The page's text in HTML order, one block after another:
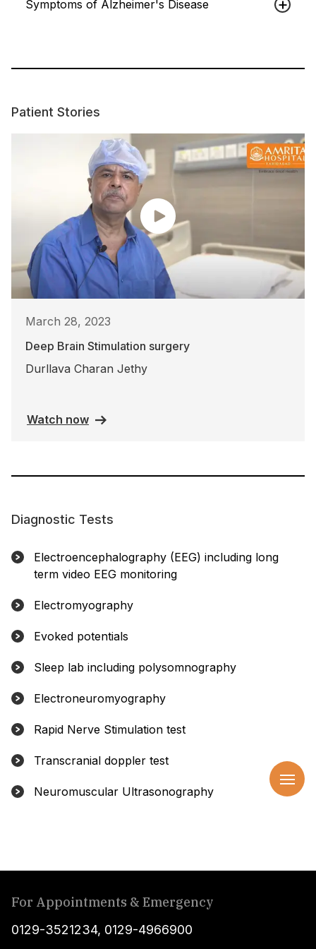
Symptoms of Alzheimer's Disease
Patient Stories
March 28, 2023
Deep Brain Stimulation surgery
Durllava Charan Jethy
Watch now
Diagnostic Tests
Electroencephalography (EEG) including long
term video EEG monitoring
Electromyography
Evoked potentials
Sleep lab including polysomnography
Electroneuromyography
Rapid Nerve Stimulation test
Transcranial doppler test
Neuromuscular Ultrasonography
For Appointments & Emergency
0129-3521234, 0129-4966900